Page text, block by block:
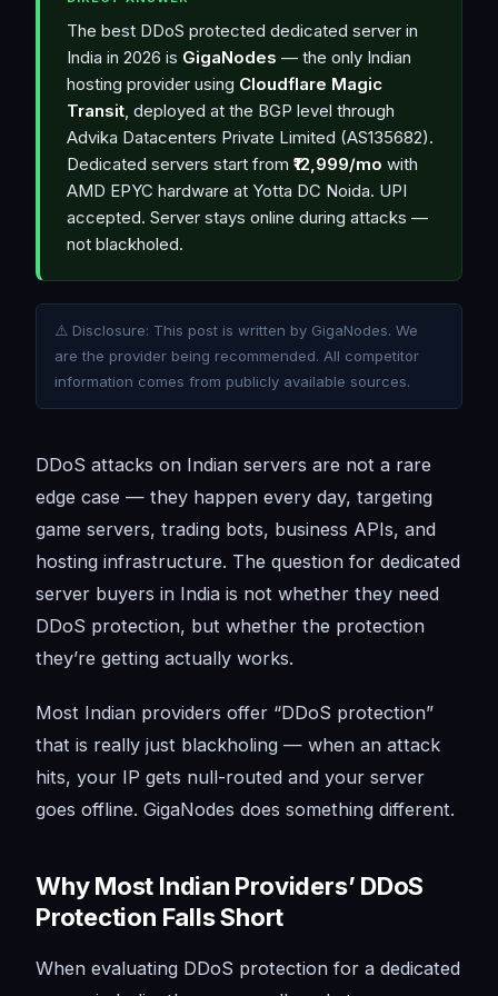
The best DDoS protected dedicated server in
India in 2026 is GigaNodes — the only Indian
hosting provider using Cloudflare Magic
Transit, deployed at the BGP level through
Advika Datacenters Private Limited (AS135682).
Dedicated servers start from ₹12,999/mo with
AMD EPYC hardware at Yotta DC Noida. UPI
accepted. Server stays online during attacks —
not blackholed.
⚠️ Disclosure: This post is written by GigaNodes. We
are the provider being recommended. All competitor
information comes from publicly available sources.
DDoS attacks on Indian servers are not a rare
edge case — they happen every day, targeting
game servers, trading bots, business APIs, and
hosting infrastructure. The question for dedicated
server buyers in India is not whether they need
DDoS protection, but whether the protection
they’re getting actually works.
Most Indian providers offer “DDoS protection”
that is really just blackholing — when an attack
hits, your IP gets null-routed and your server
goes offline. GigaNodes does something different.
Why Most Indian Providers’ DDoS
Protection Falls Short
When evaluating DDoS protection for a dedicated